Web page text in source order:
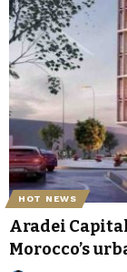
HOT NEWS
Aradei
Morocco’s